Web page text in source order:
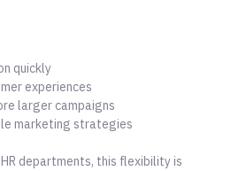
quickly
experiences
larger campaigns
marketing strategies
departments, this flexibility is